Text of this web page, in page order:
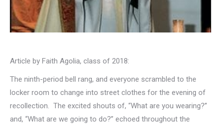
Article by Faith Agolia, class of 2018:
The ninth-period bell rang, and everyone scrambled to the
locker room to change into street clothes for the evening of
recollection. The excited shouts of, “What are you wearing?’’
and, “What are we going to do?” echoed throughout the